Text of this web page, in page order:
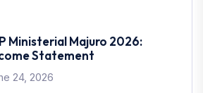
Ministerial Majuro 2026:
Statement
24, 2026